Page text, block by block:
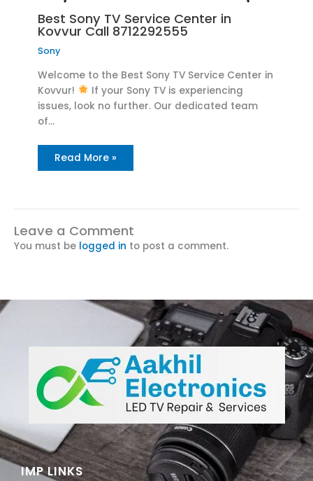
Best Sony TV Service Center in
Kovvur Call 8712292555
Sony
Welcome to the Best Sony TV Service Center in
Kovvur!
If your Sony TV is experiencing
issues, look no further. Our dedicated team
of…
Read More »
Leave a Comment
You must be logged in to post a comment.
IMP LINKS